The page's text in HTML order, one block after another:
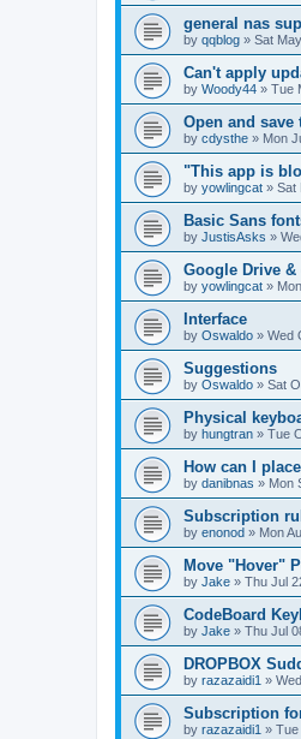
general nas
by qqblog » Sat
Can't apply
by Woody44 » Tue
Open and save
by cdysthe » Mon
"This app is
by yowlingcat » Sat
Basic Sans
by JustisAsks »
Google Drive
by yowlingcat »
Interface
by Oswaldo » Wed
Suggestions
by Oswaldo » Sat
Physical
by hungtran » Tue
How can I
by danibnas » Mon
Subscription
by enonod » Mon
Move "Hover"
by Jake » Thu Jul
CodeBoard
by Jake » Thu Jul
DROPBOX
by razazaidi1 »
Subscription
by razazaidi1 » Tue